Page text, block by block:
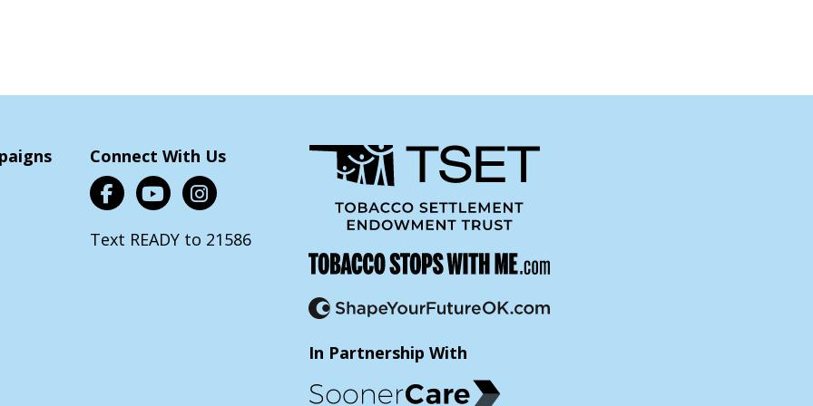
Connect With Us
Text READY to 21586
In Partnership With